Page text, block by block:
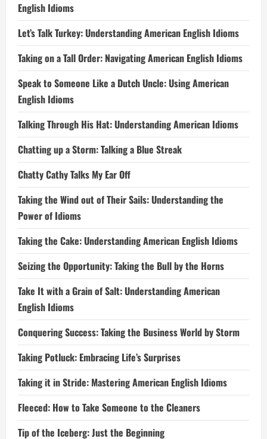
English Idioms
Let’s Talk Turkey: Understanding American English Idioms
Taking on a Tall Order: Navigating American English Idioms
Speak to Someone Like a Dutch Uncle: Using American
English Idioms
Talking Through His Hat: Understanding American Idioms
Chatting up a Storm: Talking a Blue Streak
Chatty Cathy Talks My Ear Off
Taking the Wind out of Their Sails: Understanding the
Power of Idioms
Taking the Cake: Understanding American English Idioms
Seizing the Opportunity: Taking the Bull by the Horns
Take It with a Grain of Salt: Understanding American
English Idioms
Conquering Success: Taking the Business World by Storm
Taking Potluck: Embracing Life’s Surprises
Taking it in Stride: Mastering American English Idioms
Fleeced: How to Take Someone to the Cleaners
Tip of the Iceberg: Just the Beginning